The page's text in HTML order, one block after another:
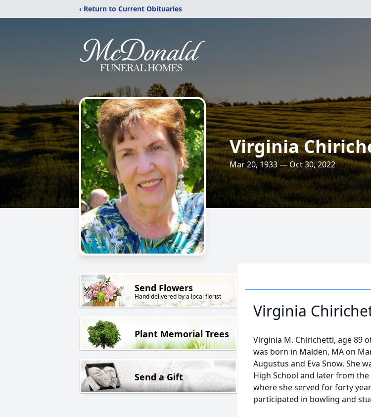
‹ Return to Current Obituaries
Virginia
Mar 20, 1933 — Oct 30, 2022
Send Flowers
Hand delivered by a local florist
Plant Memorial Trees
Send a Gift
Virginia
Virginia M. Chirichetti, age 89
was born in Malden, MA on
Augustus and Eva Snow. She
High School and later from
where she served for forty
participated in bowling and